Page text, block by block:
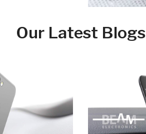
Our Latest Blogs